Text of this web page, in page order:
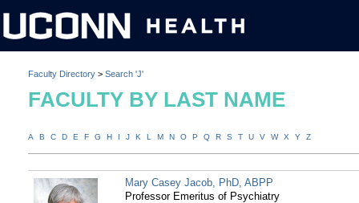
Faculty Directory > Search 'J'
FACULTY BY LAST NAME
A B C D E F G H I J K L M N O P Q R S T U V W X Y Z
Mary Casey Jacob, PhD, ABPP
Professor Emeritus of Psychiatry